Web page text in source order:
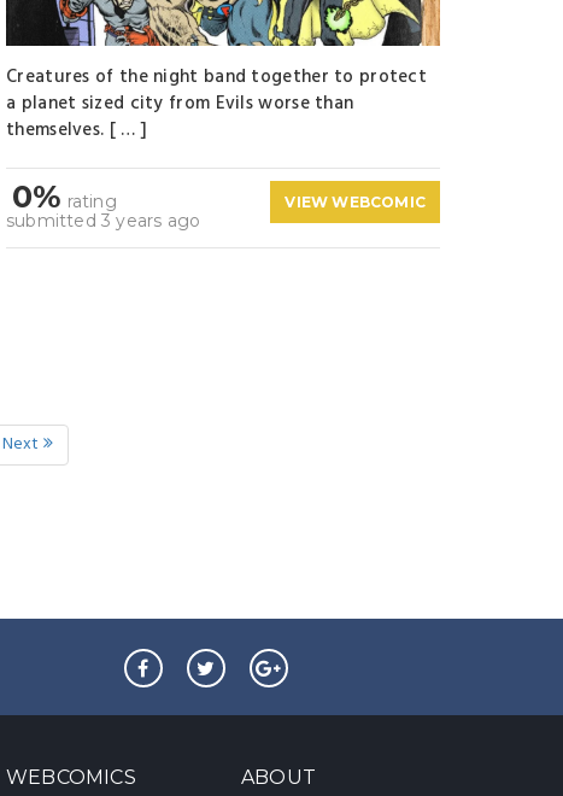
Creatures of the night band together to protect
a planet sized city from Evils worse than
themselves. [ … ]
0% rating
submitted 3 years ago
VIEW WEBCOMIC
Next
WEBCOMICS ABOUT